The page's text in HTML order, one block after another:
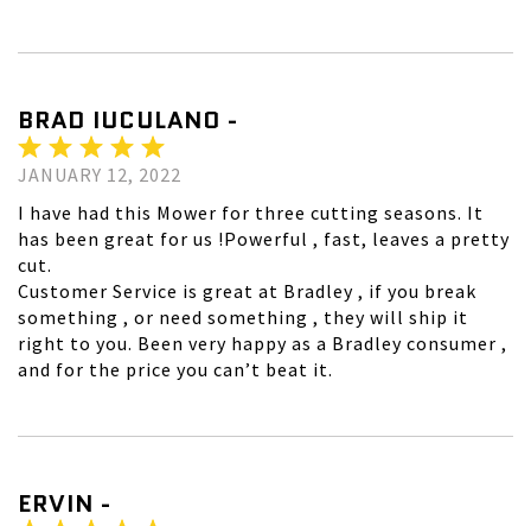
BRAD IUCULANO -
JANUARY 12, 2022
I have had this Mower for three cutting seasons. It
has been great for us !Powerful , fast, leaves a pretty
cut.
Customer Service is great at Bradley , if you break
something , or need something , they will ship it
right to you. Been very happy as a Bradley consumer ,
and for the price you can’t beat it.
ERVIN -